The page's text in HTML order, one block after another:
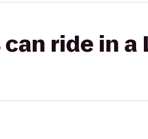
ride in a